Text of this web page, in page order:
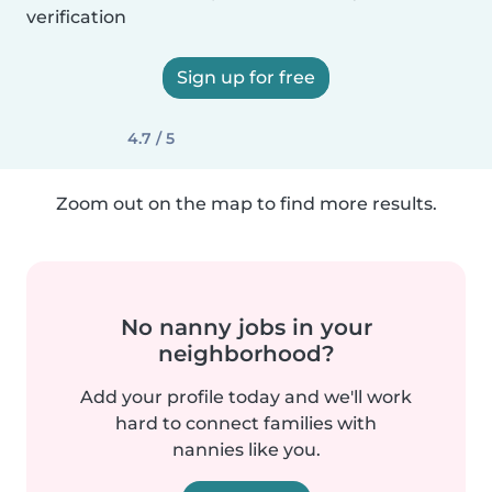
verification
Sign up for free
4.7 / 5
Zoom out on the map to find more results.
No nanny jobs in your
neighborhood?
Add your profile today and we'll work
hard to connect families with
nannies like you.